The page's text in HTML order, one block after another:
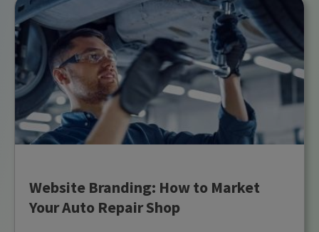
Website Branding: How to Market
Your Auto Repair Shop